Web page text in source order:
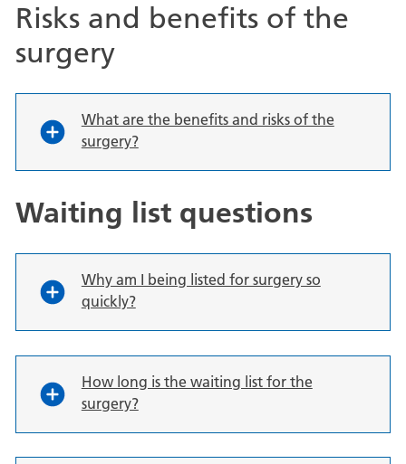
Risks and benefits of the
surgery
What are the benefits and risks of the
surgery?
Waiting list questions
Why am I being listed for surgery so
quickly?
How long is the waiting list for the
surgery?